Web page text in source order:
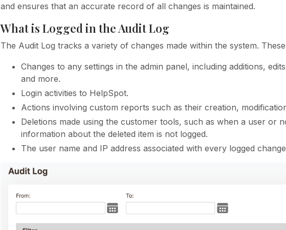
and ensures that an accurate record of all changes is maintained.
What is Logged in the Audit Log
The Audit Log tracks a variety of changes made within the system.
Changes to any settings in the admin panel, including additions,
and more.
Login activities to HelpSpot.
Actions involving custom reports such as their creation,
Deletions made using the customer tools, such as when a user or
information about the deleted item is not logged.
The user name and IP address associated with every logged